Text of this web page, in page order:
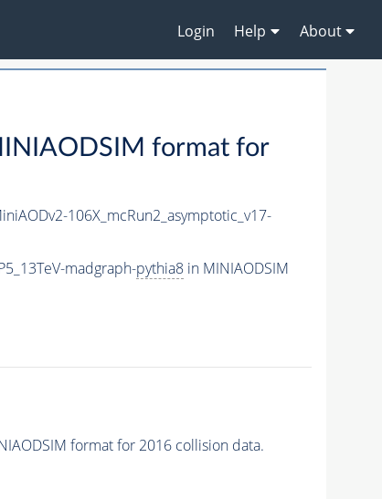
Login Help About
format for
106X_mcRun2_asymptotic_v17-
madgraph-pythia8in MINIAODSIM
format for 2016 collision data.